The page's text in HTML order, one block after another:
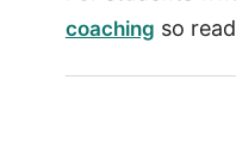
coaching so